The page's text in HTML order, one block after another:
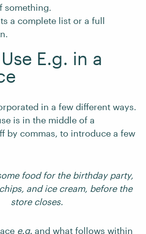
something.
a complete list or a full
E.g. in a
in a few different ways.
is in the middle of a
by commas, to introduce a few
food for the birthday party,
and ice cream, before the
store closes.
e.g. and what follows within